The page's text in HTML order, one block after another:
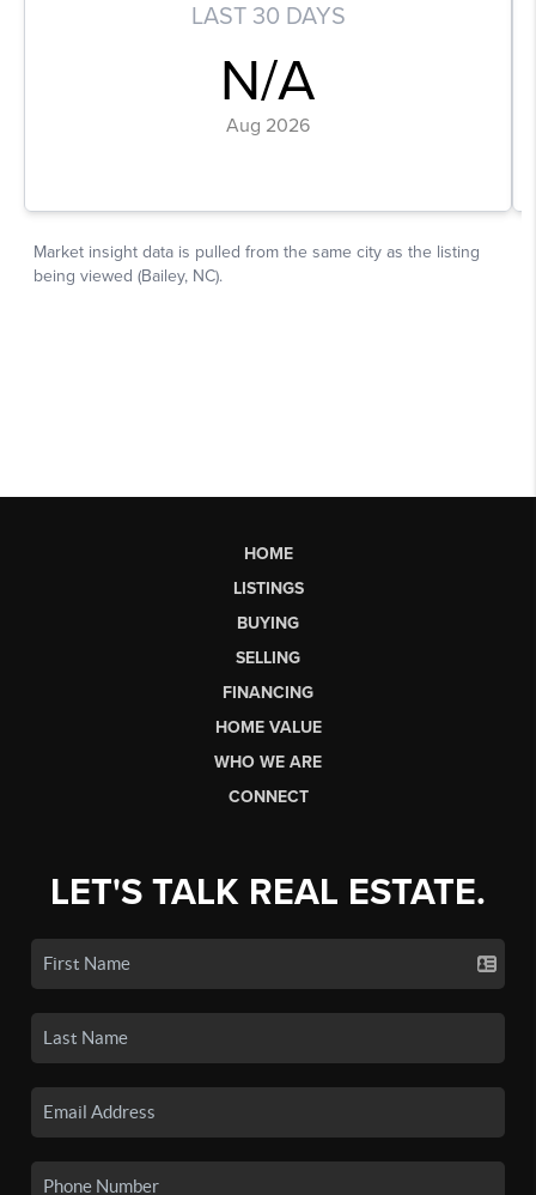
HOME
LISTINGS
BUYING
SELLING
FINANCING
HOME VALUE
WHO WE ARE
CONNECT
LET'S TALK REAL ESTATE.